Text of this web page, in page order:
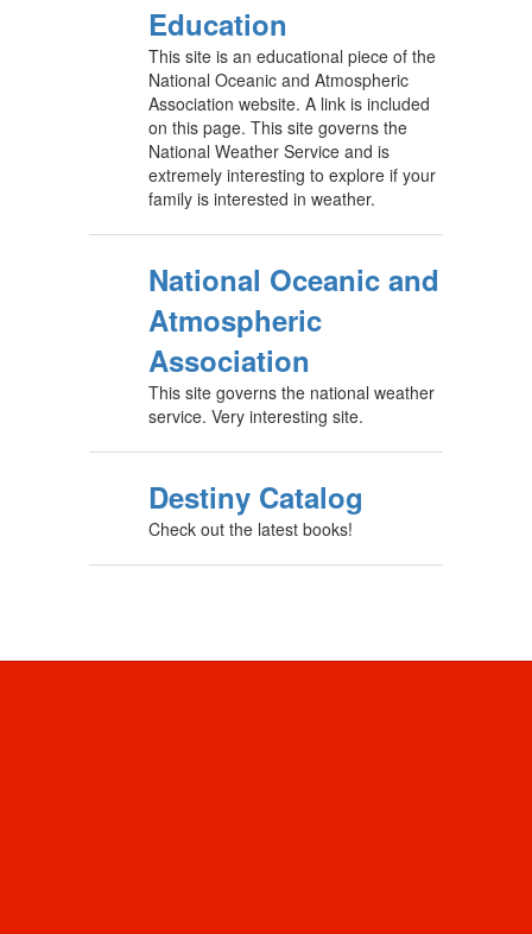
Education
This site is an educational piece of the
National Oceanic and Atmospheric
Association website. A link is included
on this page. This site governs the
National Weather Service and is
extremely interesting to explore if your
family is interested in weather.
National Oceanic and
Atmospheric
Association
This site governs the national weather
service. Very interesting site.
Destiny Catalog
Check out the latest books!